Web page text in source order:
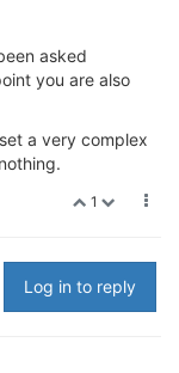
asked
you are also
a very complex
1
Log in to reply